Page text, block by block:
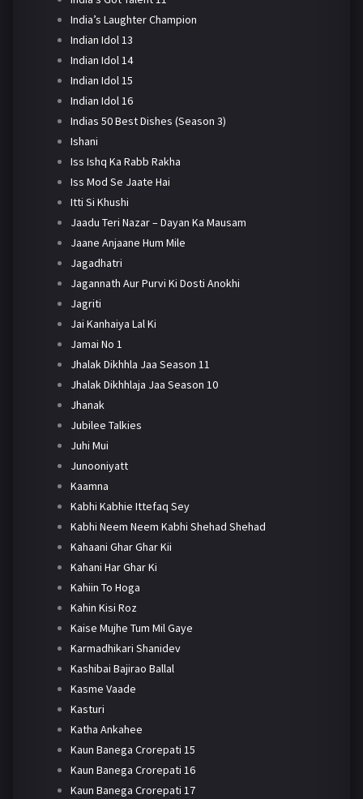
India’s Laughter Champion
Indian Idol 13
Indian Idol 14
Indian Idol 15
Indian Idol 16
Indias 50 Best Dishes (Season 3)
Ishani
Iss Ishq Ka Rabb Rakha
Iss Mod Se Jaate Hai
Itti Si Khushi
Jaadu Teri Nazar – Dayan Ka Mausam
Jaane Anjaane Hum Mile
Jagadhatri
Jagannath Aur Purvi Ki Dosti Anokhi
Jagriti
Jai Kanhaiya Lal Ki
Jamai No 1
Jhalak Dikhhla Jaa Season 11
Jhalak Dikhhlaja Jaa Season 10
Jhanak
Jubilee Talkies
Juhi Mui
Junooniyatt
Kaamna
Kabhi Kabhie Ittefaq Sey
Kabhi Neem Neem Kabhi Shehad Shehad
Kahaani Ghar Ghar Kii
Kahani Har Ghar Ki
Kahiin To Hoga
Kahin Kisi Roz
Kaise Mujhe Tum Mil Gaye
Karmadhikari Shanidev
Kashibai Bajirao Ballal
Kasme Vaade
Kasturi
Katha Ankahee
Kaun Banega Crorepati 15
Kaun Banega Crorepati 16
Kaun Banega Crorepati 17